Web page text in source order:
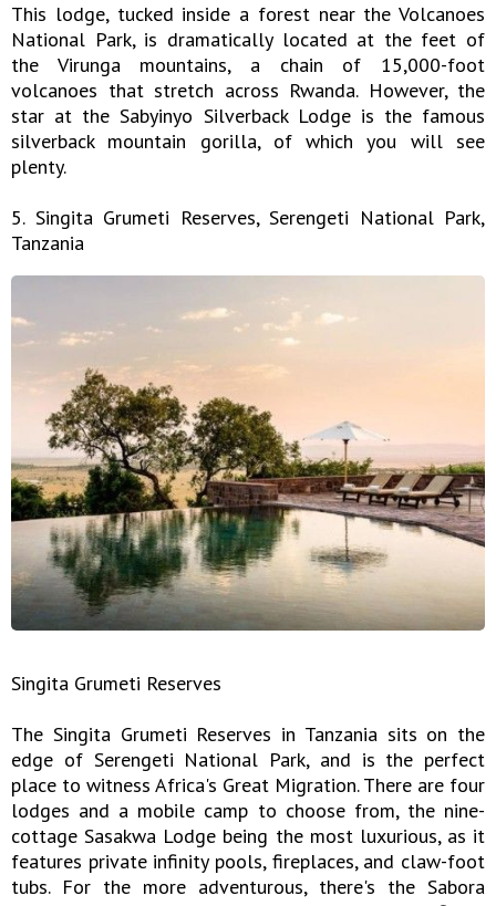
This lodge, tucked inside a forest near the Volcanoes
National Park, is dramatically located at the feet of
the Virunga mountains, a chain of 15,000-foot
volcanoes that stretch across Rwanda. However, the
star at the Sabyinyo Silverback Lodge is the famous
silverback mountain gorilla, of which you will see
plenty.
5. Singita Grumeti Reserves, Serengeti National Park,
Tanzania
Singita Grumeti Reserves
The Singita Grumeti Reserves in Tanzania sits on the
edge of Serengeti National Park, and is the perfect
place to witness Africa's Great Migration. There are four
lodges and a mobile camp to choose from, the nine-
cottage Sasakwa Lodge being the most luxurious, as it
features private infinity pools, fireplaces, and claw-foot
tubs. For the more adventurous, there's the Sabora